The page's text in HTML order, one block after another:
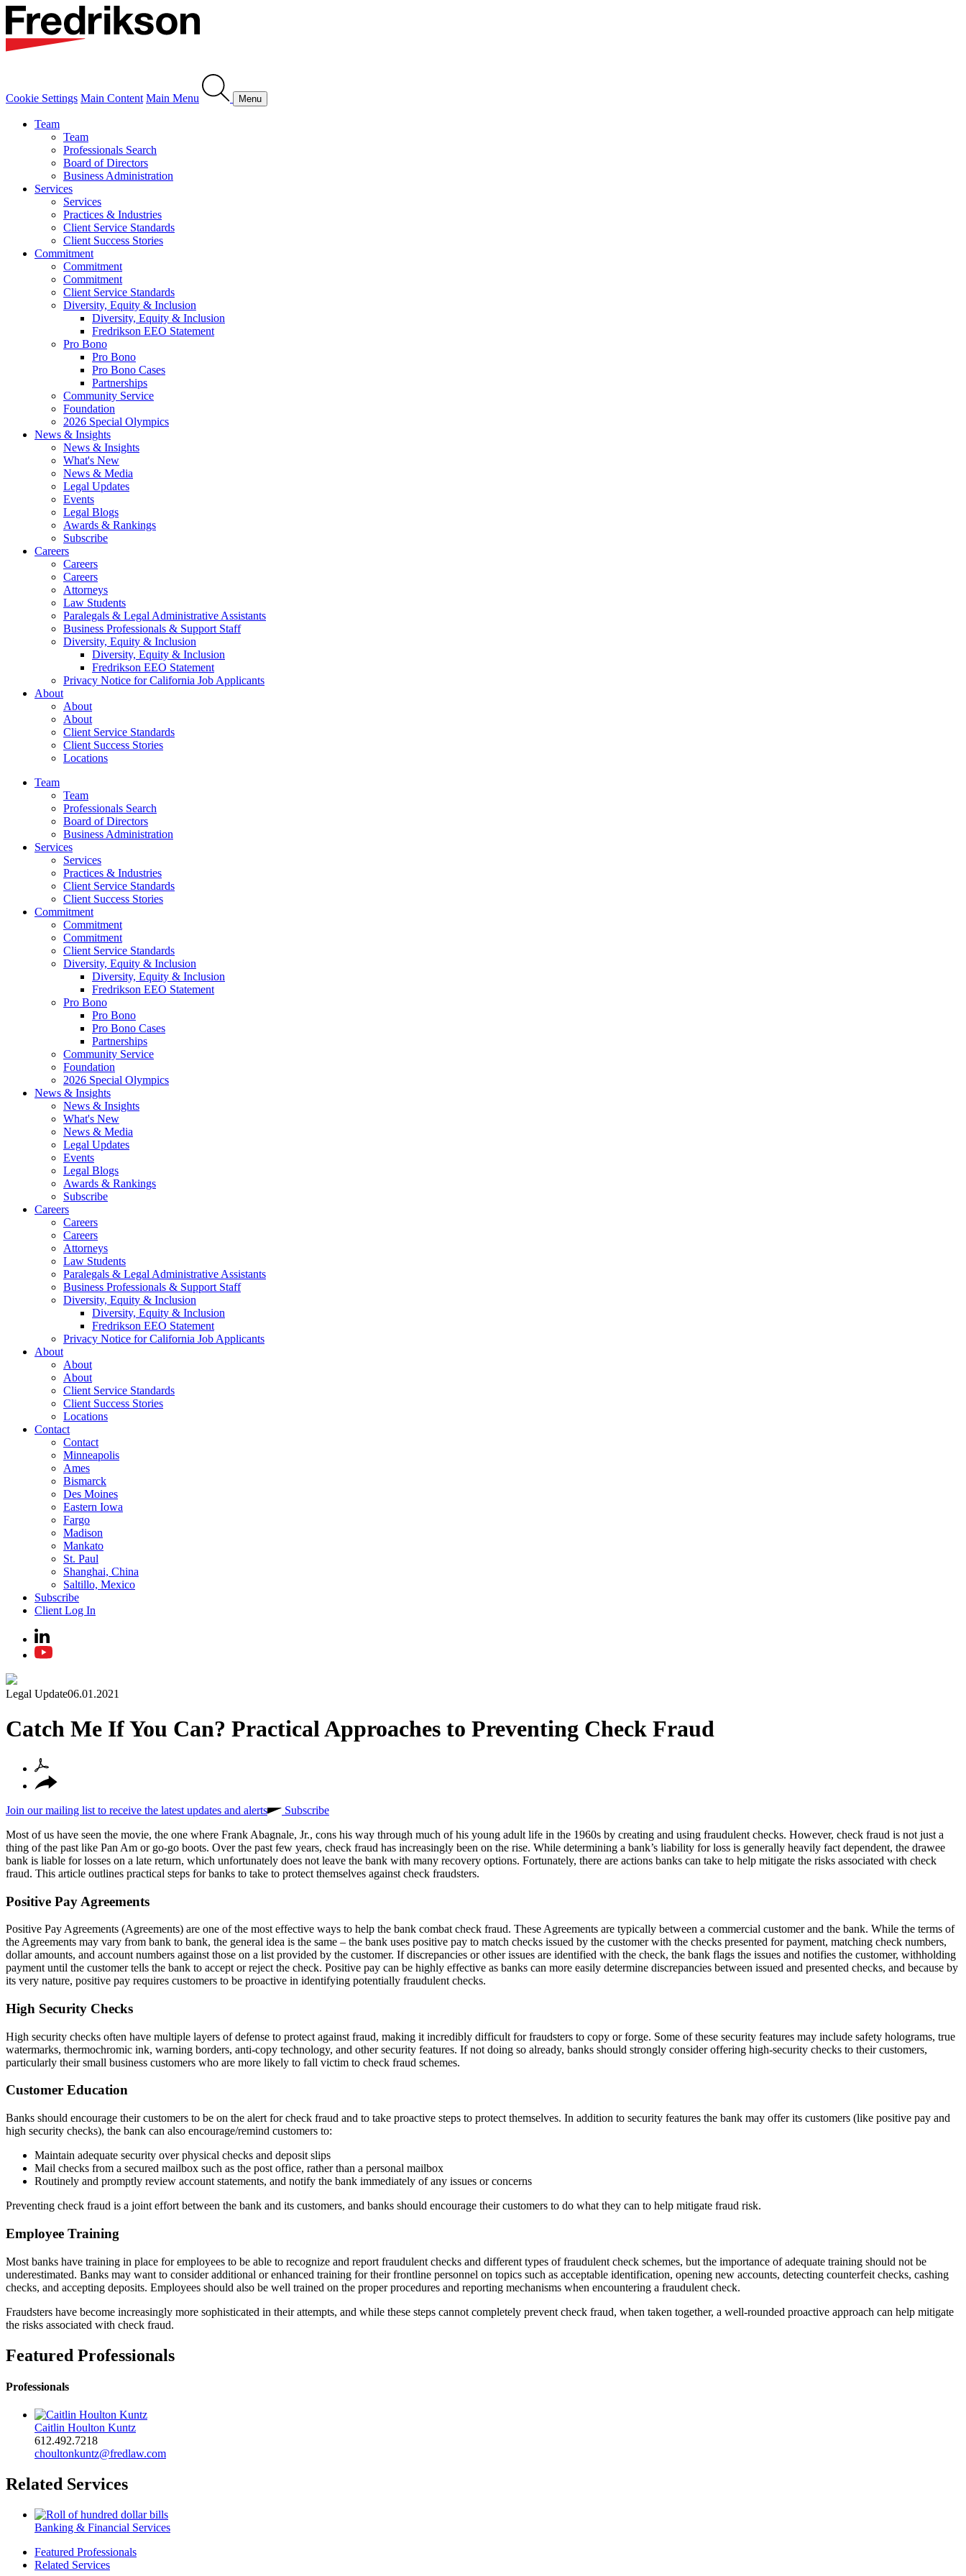
Cookie Settings Main Content Main Menu Menu
Team
Team
Professionals Search
Board of Directors
Business Administration
Services
Services
Practices & Industries
Client Service Standards
Client Success Stories
Commitment
Commitment
Commitment
Client Service Standards
Diversity, Equity & Inclusion
Diversity, Equity & Inclusion
Fredrikson EEO Statement
Pro Bono
Pro Bono
Pro Bono Cases
Partnerships
Community Service
Foundation
2026 Special Olympics
News & Insights
News & Insights
What's New
News & Media
Legal Updates
Events
Legal Blogs
Awards & Rankings
Subscribe
Careers
Careers
Careers
Attorneys
Law Students
Paralegals & Legal Administrative Assistants
Business Professionals & Support Staff
Diversity, Equity & Inclusion
Diversity, Equity & Inclusion
Fredrikson EEO Statement
Privacy Notice for California Job Applicants
About
About
About
Client Service Standards
Client Success Stories
Locations
Team
Team
Professionals Search
Board of Directors
Business Administration
Services
Services
Practices & Industries
Client Service Standards
Client Success Stories
Commitment
Commitment
Commitment
Client Service Standards
Diversity, Equity & Inclusion
Diversity, Equity & Inclusion
Fredrikson EEO Statement
Pro Bono
Pro Bono
Pro Bono Cases
Partnerships
Community Service
Foundation
2026 Special Olympics
News & Insights
News & Insights
What's New
News & Media
Legal Updates
Events
Legal Blogs
Awards & Rankings
Subscribe
Careers
Careers
Careers
Attorneys
Law Students
Paralegals & Legal Administrative Assistants
Business Professionals & Support Staff
Diversity, Equity & Inclusion
Diversity, Equity & Inclusion
Fredrikson EEO Statement
Privacy Notice for California Job Applicants
About
About
About
Client Service Standards
Client Success Stories
Locations
Contact
Contact
Minneapolis
Ames
Bismarck
Des Moines
Eastern Iowa
Fargo
Madison
Mankato
St. Paul
Shanghai, China
Saltillo, Mexico
Subscribe
Client Log In
Legal Update06.01.2021
Catch Me If You Can? Practical Approaches to Preventing Check Fraud
Join our mailing list to receive the latest updates and alerts
Subscribe
Most of us have seen the movie, the one where Frank Abagnale, Jr., cons his way through much of his young adult life in the 1960s by creating and using fraudulent checks. However, check fraud is not just a
thing of the past like Pan Am or go-go boots. Over the past few years, check fraud has increasingly been on the rise. While determining a bank’s liability for loss is generally heavily fact dependent, the drawee
bank is liable for losses on a late return, which unfortunately does not leave the bank with many recovery options. Fortunately, there are actions banks can take to help mitigate the risks associated with check
fraud. This article outlines practical steps for banks to take to protect themselves against check fraudsters.
Positive Pay Agreements
Positive Pay Agreements (Agreements) are one of the most effective ways to help the bank combat check fraud. These Agreements are typically between a commercial customer and the bank. While the terms of
the Agreements may vary from bank to bank, the general idea is the same – the bank uses positive pay to match checks issued by the customer with the checks presented for payment, matching check numbers,
dollar amounts, and account numbers against those on a list provided by the customer. If discrepancies or other issues are identified with the check, the bank flags the issues and notifies the customer, withholding
payment until the customer tells the bank to accept or reject the check. Positive pay can be highly effective as banks can more easily determine discrepancies between issued and presented checks, and because by
its very nature, positive pay requires customers to be proactive in identifying potentially fraudulent checks.
High Security Checks
High security checks often have multiple layers of defense to protect against fraud, making it incredibly difficult for fraudsters to copy or forge. Some of these security features may include safety holograms, true
watermarks, thermochromic ink, warning borders, anti-copy technology, and other security features. If not doing so already, banks should strongly consider offering high-security checks to their customers,
particularly their small business customers who are more likely to fall victim to check fraud schemes.
Customer Education
Banks should encourage their customers to be on the alert for check fraud and to take proactive steps to protect themselves. In addition to security features the bank may offer its customers (like positive pay and
high security checks), the bank can also encourage/remind customers to:
Maintain adequate security over physical checks and deposit slips
Mail checks from a secured mailbox such as the post office, rather than a personal mailbox
Routinely and promptly review account statements, and notify the bank immediately of any issues or concerns
Preventing check fraud is a joint effort between the bank and its customers, and banks should encourage their customers to do what they can to help mitigate fraud risk.
Employee Training
Most banks have training in place for employees to be able to recognize and report fraudulent checks and different types of fraudulent check schemes, but the importance of adequate training should not be
underestimated. Banks may want to consider additional or enhanced training for their frontline personnel on topics such as acceptable identification, opening new accounts, detecting counterfeit checks, cashing
checks, and accepting deposits. Employees should also be well trained on the proper procedures and reporting mechanisms when encountering a fraudulent check.
Fraudsters have become increasingly more sophisticated in their attempts, and while these steps cannot completely prevent check fraud, when taken together, a well-rounded proactive approach can help mitigate
the risks associated with check fraud.
Featured Professionals
Professionals
Caitlin Houlton Kuntz
612.492.7218
choultonkuntz@fredlaw.com
Related Services
Banking & Financial Services
Featured Professionals
Related Services